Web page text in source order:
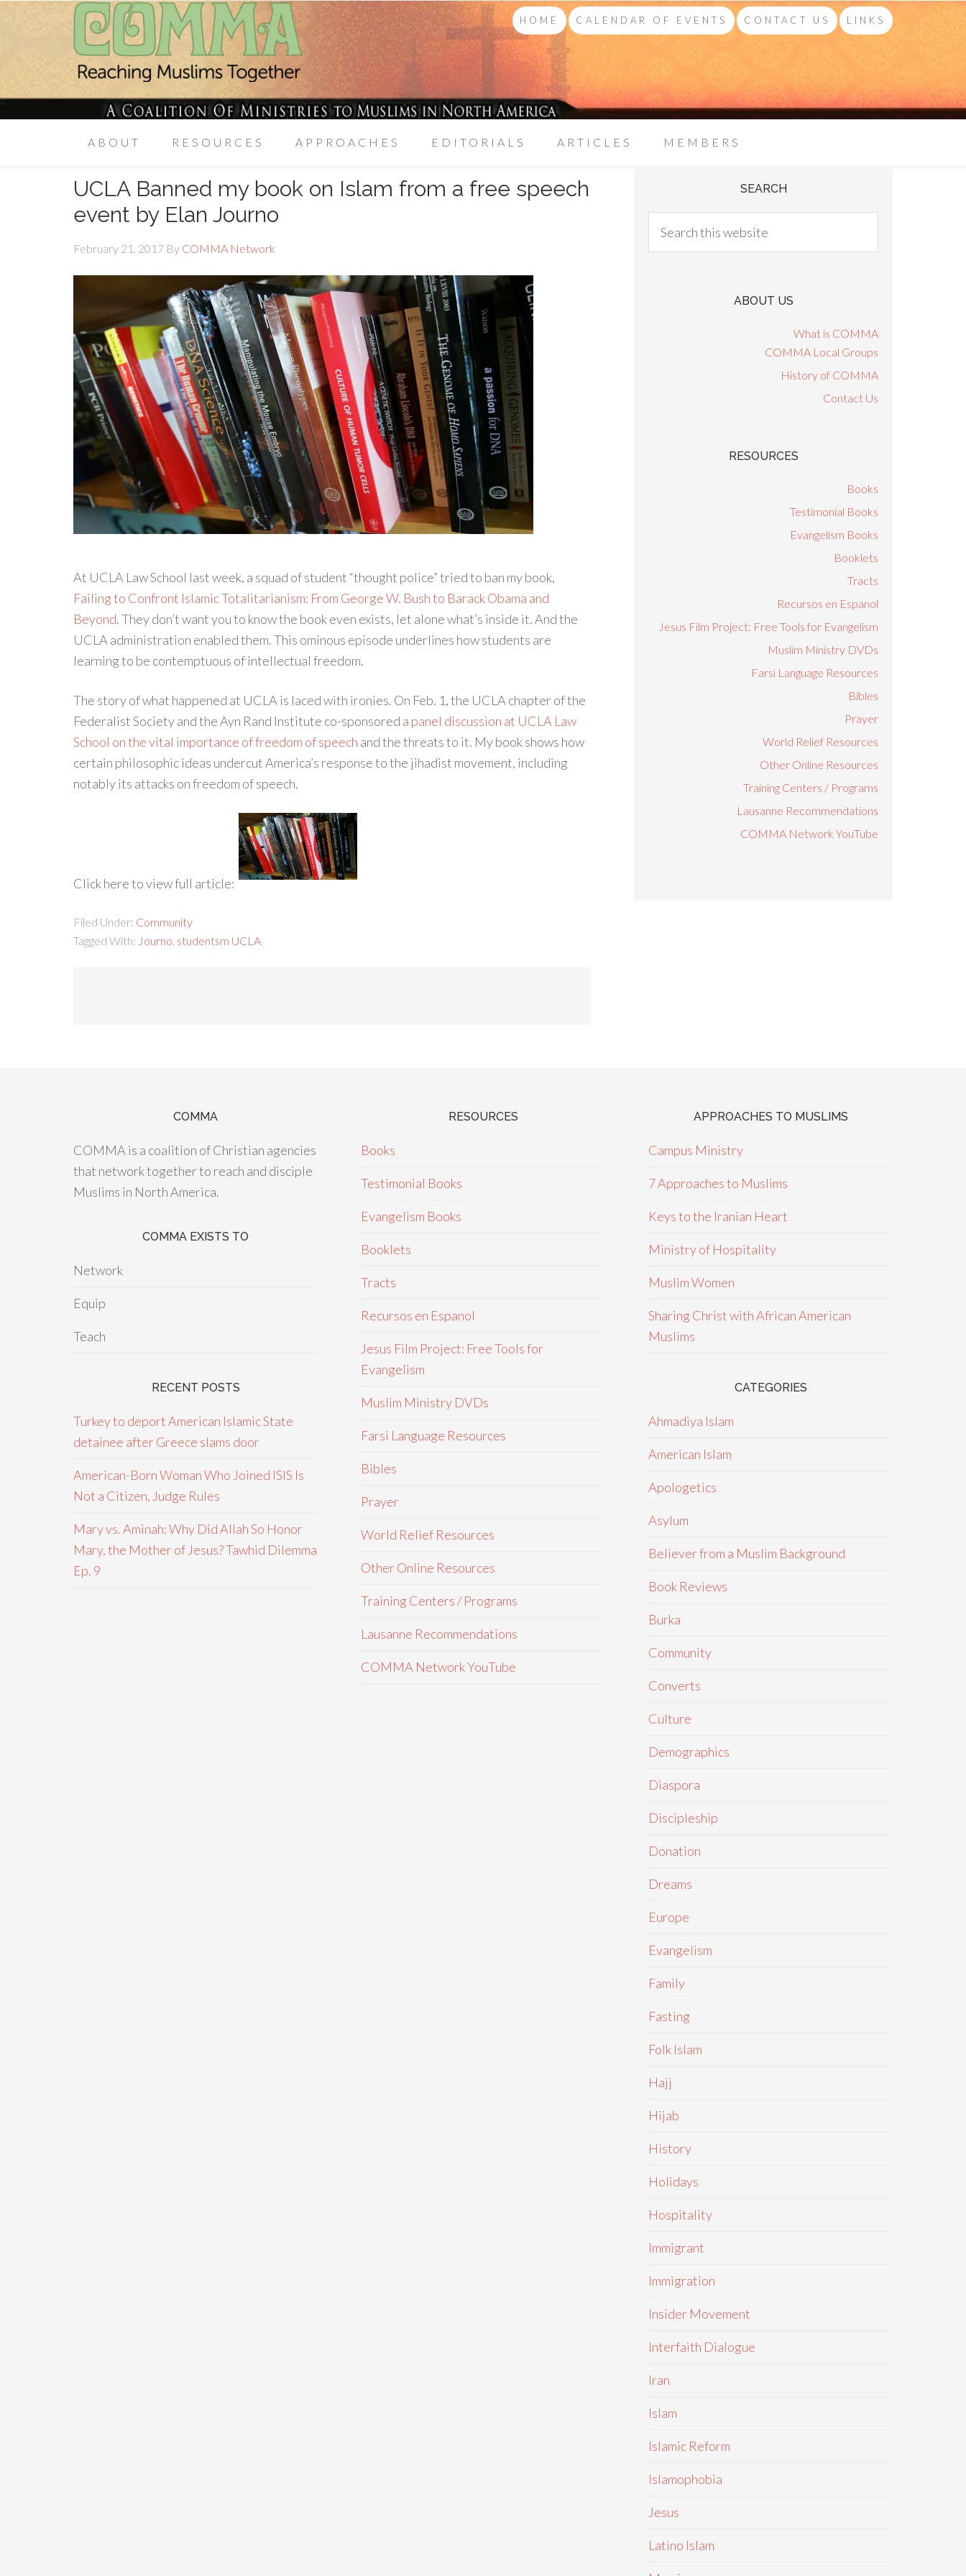
HOME CALENDAR OF EVENTS CONTACT US LINKS
ABOUT RESOURCES APPROACHES EDITORIALS ARTICLES MEMBERS
UCLA Banned my book on Islam from a free speech
event by Elan Journo
February 21, 2017 By COMMA Network
At UCLA Law School last week, a squad of student “thought police” tried to ban my book,
Failing to Confront Islamic Totalitarianism: From George W. Bush to Barack Obama and
Beyond. They don’t want you to know the book even exists, let alone what’s inside it. And the
UCLA administration enabled them. This ominous episode underlines how students are
learning to be contemptuous of intellectual freedom.
The story of what happened at UCLA is laced with ironies. On Feb. 1, the UCLA chapter of the
Federalist Society and the Ayn Rand Institute co-sponsored a panel discussion at UCLA Law
School on the vital importance of freedom of speech and the threats to it. My book shows how
certain philosophic ideas undercut America’s response to the jihadist movement, including
notably its attacks on freedom of speech.
Click here to view full article:
Filed Under: Community
Tagged With: Journo studentsm UCLA
SEARCH
ABOUT US
What is COMMA
COMMA Local Groups
History of COMMA
Contact Us
RESOURCES
Books
Testimonial Books
Evangelism Books
Booklets
Tracts
Recursos en Espanol
Jesus Film Project: Free Tools for Evangelism
Muslim Ministry DVDs
Farsi Language Resources
Bibles
Prayer
World Relief Resources
Other Online Resources
Training Centers / Programs
Lausanne Recommendations
COMMA Network YouTube
COMMA
COMMA is a coalition of Christian agencies
that network together to reach and disciple
Muslims in North America.
COMMA EXISTS TO
Network
Equip
Teach
RECENT POSTS
Turkey to deport American Islamic State
detainee after Greece slams door
American-Born Woman Who Joined ISIS Is
Not a Citizen, Judge Rules
Mary vs. Aminah: Why Did Allah So Honor
Mary, the Mother of Jesus? Tawhid Dilemma
Ep. 9
RESOURCES
Books
Testimonial Books
Evangelism Books
Booklets
Tracts
Recursos en Espanol
Jesus Film Project: Free Tools for
Evangelism
Muslim Ministry DVDs
Farsi Language Resources
Bibles
Prayer
World Relief Resources
Other Online Resources
Training Centers / Programs
Lausanne Recommendations
COMMA Network YouTube
APPROACHES TO MUSLIMS
Campus Ministry
7 Approaches to Muslims
Keys to the Iranian Heart
Ministry of Hospitality
Muslim Women
Sharing Christ with African American
Muslims
CATEGORIES
Ahmadiya Islam
American Islam
Apologetics
Asylum
Believer from a Muslim Background
Book Reviews
Burka
Community
Converts
Culture
Demographics
Diaspora
Discipleship
Donation
Dreams
Europe
Evangelism
Family
Fasting
Folk Islam
Hajj
Hijab
History
Holidays
Hospitality
Immigrant
Immigration
Insider Movement
Interfaith Dialogue
Iran
Islam
Islamic Reform
Islamophobia
Jesus
Latino Islam